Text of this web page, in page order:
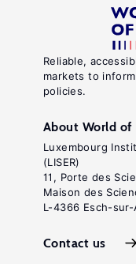
Reliable,
markets to
policies.
About World of
Luxembourg
(LISER)
11, Porte des
Maison des
L-4366 Esch-
Contact us